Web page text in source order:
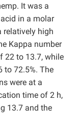
It was a
in a molar
relatively high
Kappa number
22 to 13.7, while
to 72.5%. The
were at a
time of 2 h,
13.7 and the